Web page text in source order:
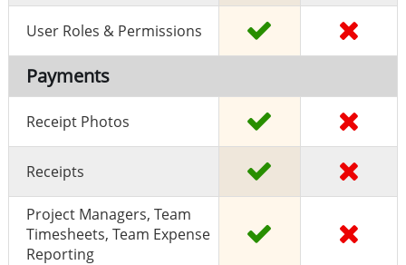
User Roles & Permissions
Payments
Receipt Photos
Receipts
Project Managers, Team
Timesheets, Team Expense
Reporting